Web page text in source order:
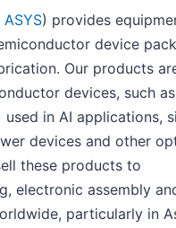
ASYS) provides
device
Our products
devices, such as
in AI applications,
devices and other
these products to
electronic assembly
particularly in